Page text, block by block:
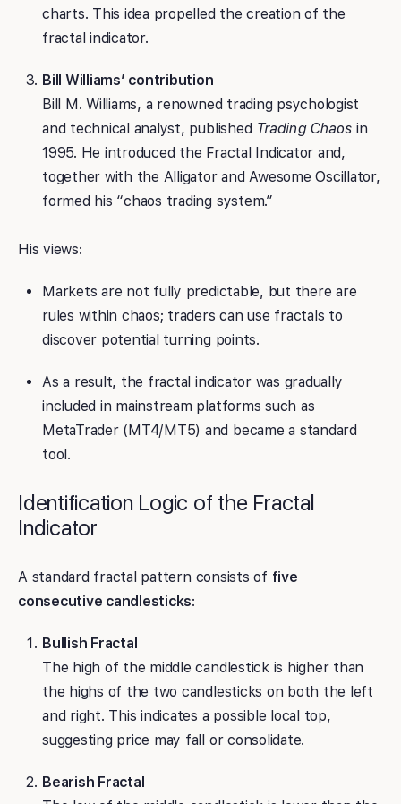
charts. This idea propelled the creation of the
fractal indicator.
Bill Williams’ contribution
Bill M. Williams, a renowned trading psychologist
and technical analyst, published Trading Chaosin
1995. He introduced the Fractal Indicator and,
together with the Alligator and Awesome Oscillator,
formed his “chaos trading system.”
His views:
Markets are not fully predictable, but there are
rules within chaos; traders can use fractals to
discover potential turning points.
As a result, the fractal indicator was gradually
included in mainstream platforms such as
MetaTrader (MT4/MT5) and became a standard
tool.
Identification Logic of the Fractal
Indicator
A standard fractal pattern consists of five
consecutive candlesticks:
Bullish Fractal
The high of the middle candlestick is higher than
the highs of the two candlesticks on both the left
and right. This indicates a possible local top,
suggesting price may fall or consolidate.
Bearish Fractal